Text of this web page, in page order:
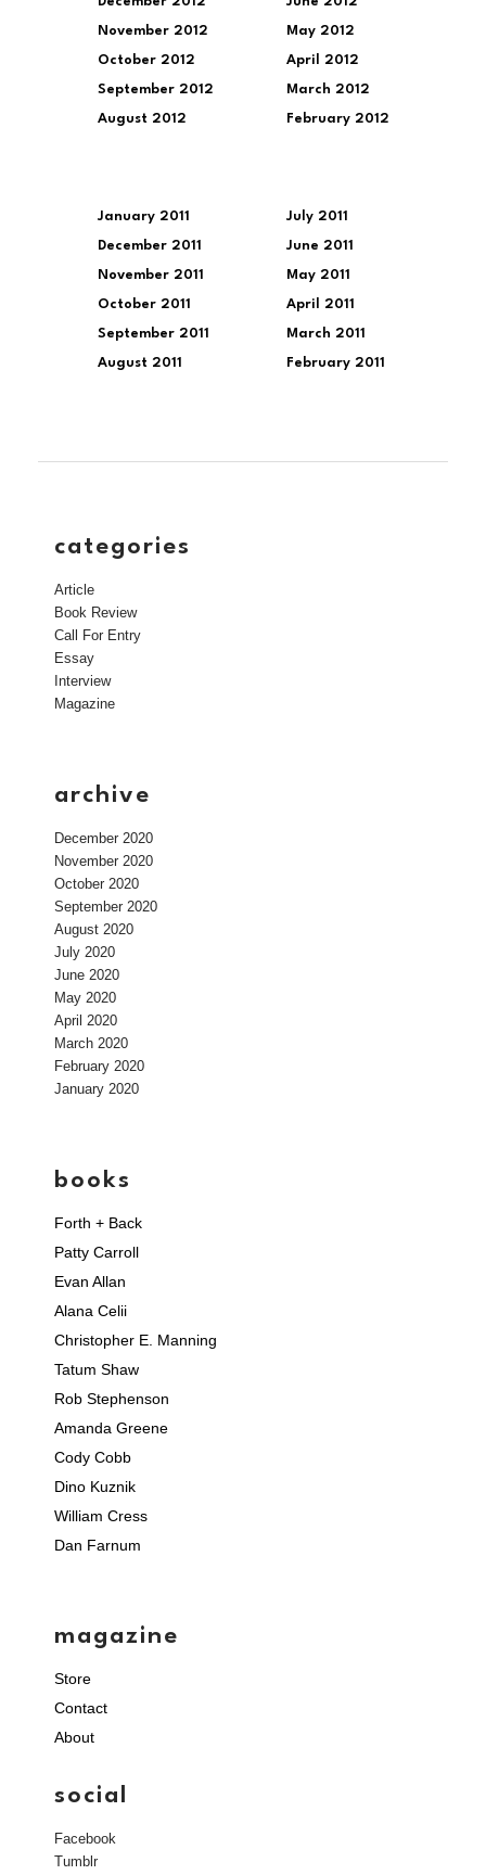
November 2012
October 2012
September 2012
August 2012
May 2012
April 2012
March 2012
February 2012
January 2011
December 2011
November 2011
October 2011
September 2011
August 2011
July 2011
June 2011
May 2011
April 2011
March 2011
February 2011
categories
Article
Book Review
Call For Entry
Essay
Interview
Magazine
archive
December 2020
November 2020
October 2020
September 2020
August 2020
July 2020
June 2020
May 2020
April 2020
March 2020
February 2020
January 2020
books
Forth + Back
Patty Carroll
Evan Allan
Alana Celii
Christopher E. Manning
Tatum Shaw
Rob Stephenson
Amanda Greene
Cody Cobb
Dino Kuznik
William Cress
Dan Farnum
magazine
Store
Contact
About
social
Facebook
Tumblr